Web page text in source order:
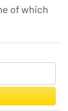
of which